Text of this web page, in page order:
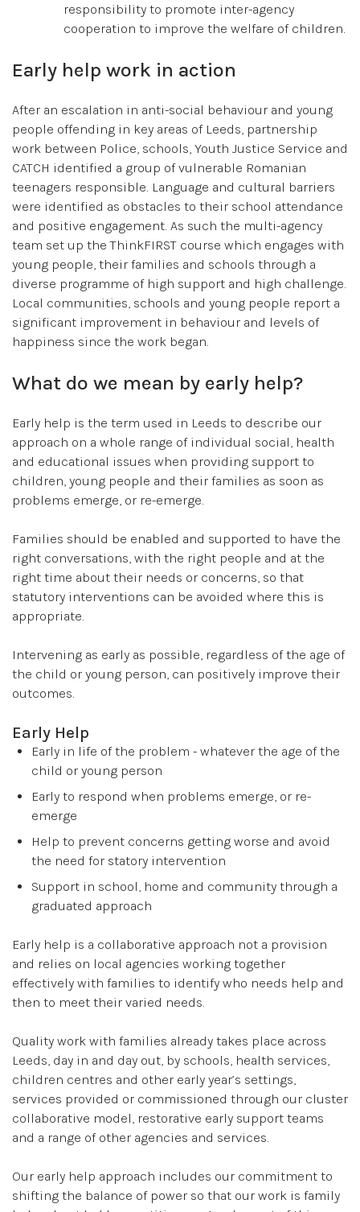
responsibility to promote inter-agency
cooperation to improve the welfare of children.
Early help work in action
After an escalation in anti-social behaviour and young
people offending in key areas of Leeds, partnership
work between Police, schools, Youth Justice Service and
CATCH identified a group of vulnerable Romanian
teenagers responsible. Language and cultural barriers
were identified as obstacles to their school attendance
and positive engagement. As such the multi-agency
team set up the ThinkFIRST course which engages with
young people, their families and schools through a
diverse programme of high support and high challenge.
Local communities, schools and young people report a
significant improvement in behaviour and levels of
happiness since the work began.
What do we mean by early help?
Early help is the term used in Leeds to describe our
approach on a whole range of individual social, health
and educational issues when providing support to
children, young people and their families as soon as
problems emerge, or re-emerge.
Families should be enabled and supported to have the
right conversations, with the right people and at the
right time about their needs or concerns, so that
statutory interventions can be avoided where this is
appropriate.
Intervening as early as possible, regardless of the age of
the child or young person, can positively improve their
outcomes.
Early Help
Early in life of the problem - whatever the age of the
child or young person
Early to respond when problems emerge, or re-
emerge
Help to prevent concerns getting worse and avoid
the need for statory intervention
Support in school, home and community through a
graduated approach
Early help is a collaborative approach not a provision
and relies on local agencies working together
effectively with families to identify who needs help and
then to meet their varied needs.
Quality work with families already takes place across
Leeds, day in and day out, by schools, health services,
children centres and other early year’s settings,
services provided or commissioned through our cluster
collaborative model, restorative early support teams
and a range of other agencies and services.
Our early help approach includes our commitment to
shifting the balance of power so that our work is family